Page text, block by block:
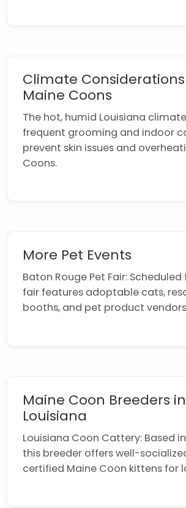
Climate
Maine Coons
The hot, humid Louisiana
frequent grooming and indoor
prevent skin issues and
Coons.
More Pet Events
Baton Rouge Pet Fair:
fair features adoptable cats,
booths, and pet product
Maine Coon Breeders in
Louisiana
Louisiana Coon Cattery: Based
this breeder offers well-
certified Maine Coon kittens for